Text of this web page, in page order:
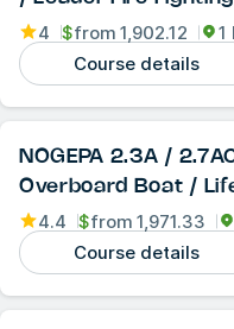
4 $from 1,902.12
1
Course details
NOGEPA 2.3A /
Overboard Boat /
4.4 $from 1,971.33
Course details